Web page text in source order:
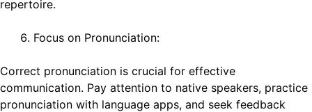
repertoire.
Focus on Pronunciation:
Correct pronunciation is crucial for effective
communication. Pay attention to native speakers, practice
pronunciation with language apps, and seek feedback